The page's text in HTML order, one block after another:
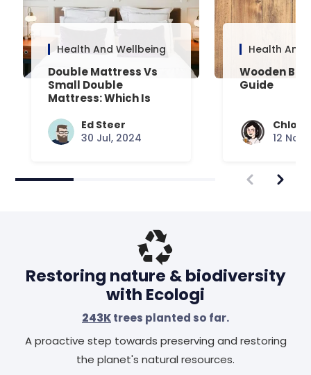
Health And Wellbeing
Double Mattress Vs
Small Double
Mattress: Which Is
Ed Steer
30 Jul, 2024
Health And
Wooden
Guide
Chloe
12 Nov,
Restoring nature & biodiversity
with Ecologi
243Ktrees planted so far.
A proactive step towards preserving and restoring
the planet's natural resources.